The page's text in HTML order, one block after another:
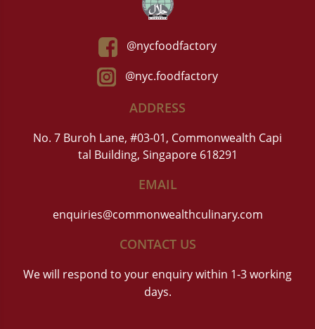
@nycfoodfactory
@nyc.foodfactory
ADDRESS
No. 7 Buroh Lane, #03-01, Commonwealth Capi
tal Building, Singapore 618291
EMAIL
enquiries@commonwealthculinary.com
CONTACT US
We will respond to your enquiry within 1-3 working
days.